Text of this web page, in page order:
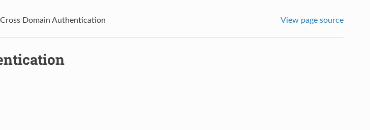
Cross Domain Authentication View page source